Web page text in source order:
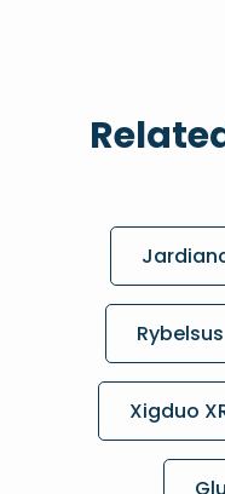
Rybelsus
Xigduo